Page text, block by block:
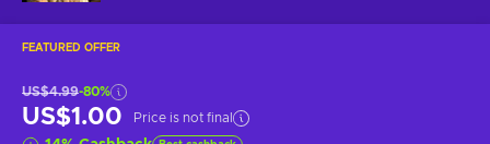
FEATURED OFFER
US$4.99-80%
US$1.00 Price is not final